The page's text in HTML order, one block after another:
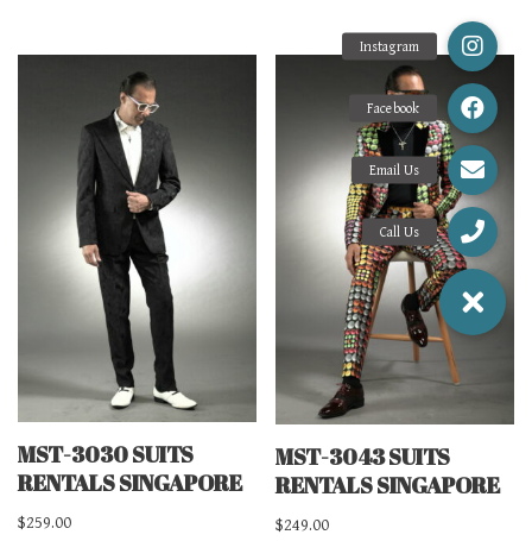
MST-3030 SUITS
RENTALS SINGAPORE
$259.00
MST-3043 SUITS
RENTALS SINGAPORE
$249.00